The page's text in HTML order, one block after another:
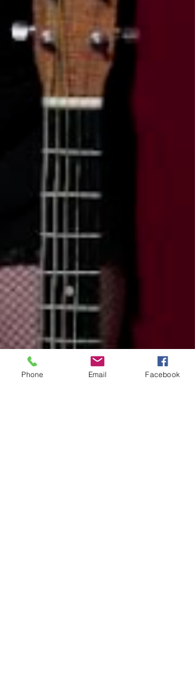
Phone Email Facebook